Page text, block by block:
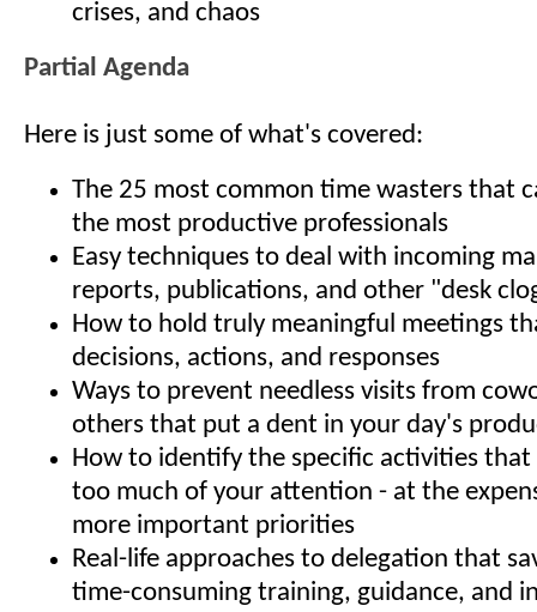
crises, and chaos
Partial Agenda
Here is just some of what's covered:
The 25 most common time wasters that
the most productive professionals
Easy techniques to deal with incoming
reports, publications, and other "desk
How to hold truly meaningful meetings
decisions, actions, and responses
Ways to prevent needless visits from
others that put a dent in your day's
How to identify the specific activities that
too much of your attention - at the
more important priorities
Real-life approaches to delegation that
time-consuming training, guidance, and